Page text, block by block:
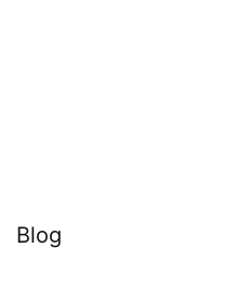
Blog